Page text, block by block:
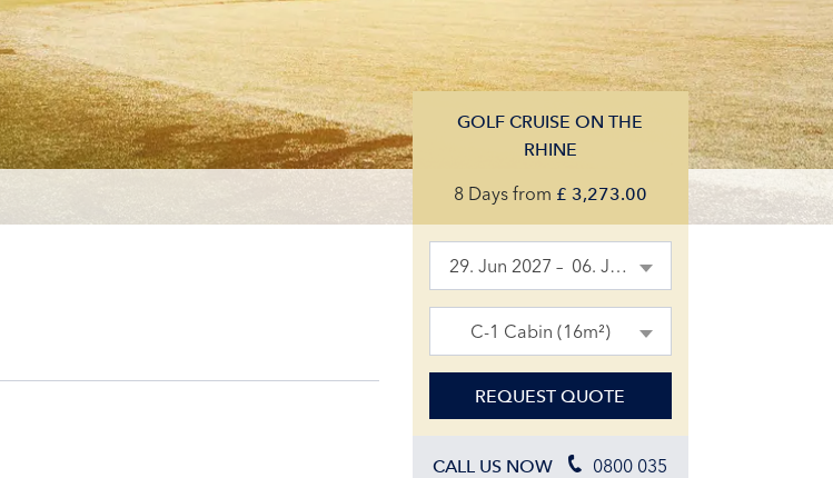
GOLF CRUISE ON THE
RHINE
8 Days from £ 3,273.00
29. Jun 2027 – 06. Jul 2027
C-1 Cabin (16m²)
REQUEST QUOTE
CALL US NOW
0800 035